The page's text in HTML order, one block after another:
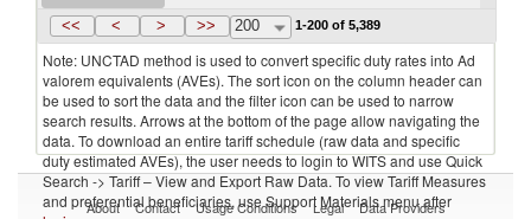
Guyana
2022 Bermuda
<< < > >> 200 1-200 of 5,389
Note: UNCTAD method is used to convert specific duty rates into Ad
valorem equivalents (AVEs). The sort icon on the column header can
be used to sort the data and the filter icon can be used to narrow
search results. Arrows at the bottom of the page allow navigating the
data. To download an entire tariff schedule (raw data and specific
duty estimated AVEs), the user needs to login to WITS and use Quick
Search -> Tariff – View and Export Raw Data. To view Tariff Measures
and preferential beneficiaries, use Support Materials menu after
About Contact Usage Conditions Legal Data Providers